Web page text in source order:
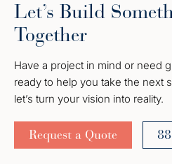
Let’s Build
Together
Have a project in mind or need
ready to help you take the next
let’s turn your vision into reality.
Request a Quote